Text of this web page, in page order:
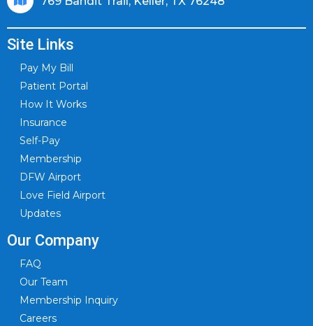
Site Links
Pay My Bill
Patient Portal
How It Works
Insurance
Self-Pay
Membership
DFW Airport
Love Field Airport
Updates
Our Company
FAQ
Our Team
Membership Inquiry
Careers